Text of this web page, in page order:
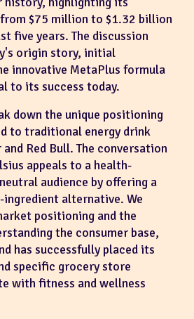
$75 million to $1.32 billion
five years. The discussion
origin story, initial
innovative MetaPlus formula
to its success today.
down the unique positioning
to traditional energy drink
Red Bull. The conversation
appeals to a health-
audience by offering a
alternative. We
positioning and the
the consumer base,
has successfully placed its
specific grocery store
with fitness and wellness